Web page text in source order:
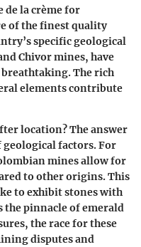
de la crème for
of the finest quality
specific geological
Chivor mines, have
The rich
elements contribute
location? The answer
factors. For
mines allow for
to other origins. This
to exhibit stones with
the pinnacle of emerald
the race for these
disputes and